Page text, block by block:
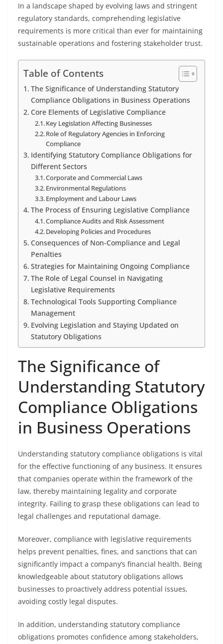
In a landscape shaped by evolving laws and stringent
regulatory standards, comprehending legislative
requirements is more critical than ever for maintaining
sustainable operations and fostering stakeholder trust.
Table of Contents
The Significance of Understanding Statutory
Compliance Obligations in Business Operations
Core Elements of Legislative Compliance
Key Legislation Affecting Businesses
Role of Regulatory Agencies in Enforcing
Compliance
Identifying Statutory Compliance Obligations for
Different Sectors
Corporate and Commercial Laws
Environmental Regulations
Employment and Labour Laws
The Process of Ensuring Legislative Compliance
Compliance Audits and Risk Assessment
Developing Policies and Procedures
Consequences of Non-Compliance and Legal
Penalties
Strategies for Maintaining Ongoing Compliance
The Role of Legal Counsel in Navigating
Legislative Requirements
Technological Tools Supporting Compliance
Management
Evolving Legislation and Staying Updated on
Statutory Obligations
The Significance of
Understanding Statutory
Compliance Obligations
in Business Operations
Understanding statutory compliance obligations is vital
for the effective functioning of any business. It ensures
that companies operate within the framework of the
law, thereby maintaining legality and corporate
integrity. Failing to grasp these obligations can lead to
legal challenges and reputational damage.
Moreover, compliance with legislative requirements
helps prevent penalties, fines, and sanctions that can
significantly impact a company’s financial health. Being
knowledgeable about statutory obligations allows
businesses to proactively address potential issues,
avoiding costly legal disputes.
In addition, understanding statutory compliance
obligations promotes confidence among stakeholders,